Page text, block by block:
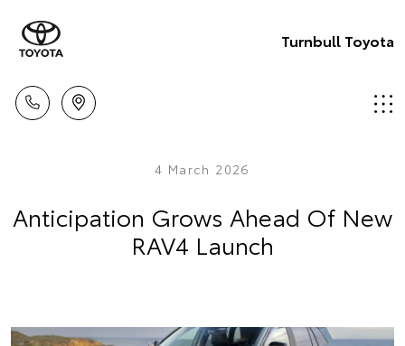
Turnbull Toyota
4 March 2026
Anticipation Grows Ahead Of New
RAV4 Launch